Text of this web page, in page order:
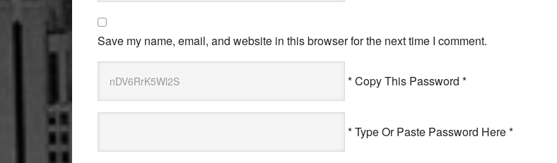
Save my name, email, and website in this browser for the next time I comment.
* Copy This Password *
* Type Or Paste Password Here *